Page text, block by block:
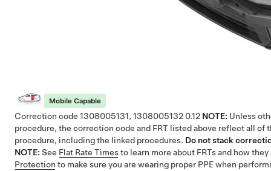
Mobile Capable
Correction code 1308005131, 1308005132 0.12 NOTE: Unless
procedure, the correction code and FRT listed above reflect all of
procedure, including the linked procedures. Do not stack
NOTE: See Flat Rate Timesto learn more about FRTs and how
Protection to make sure you are wearing proper PPE when